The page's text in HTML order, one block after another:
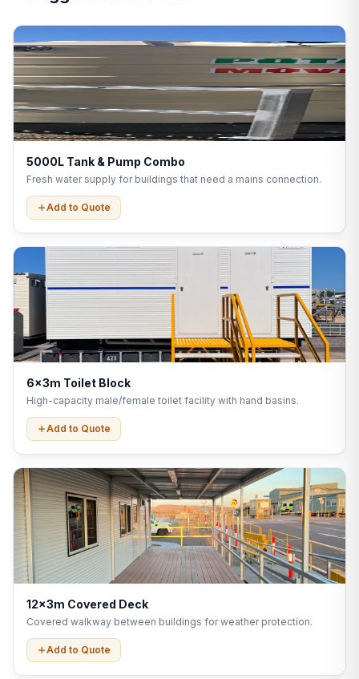
5000L Tank & Pump Combo
Fresh water supply for buildings that need a mains connection.
Add to Quote
6x3m Toilet Block
High-capacity male/female toilet facility with hand basins.
Add to Quote
12x3m Covered Deck
Covered walkway between buildings for weather protection.
Add to Quote